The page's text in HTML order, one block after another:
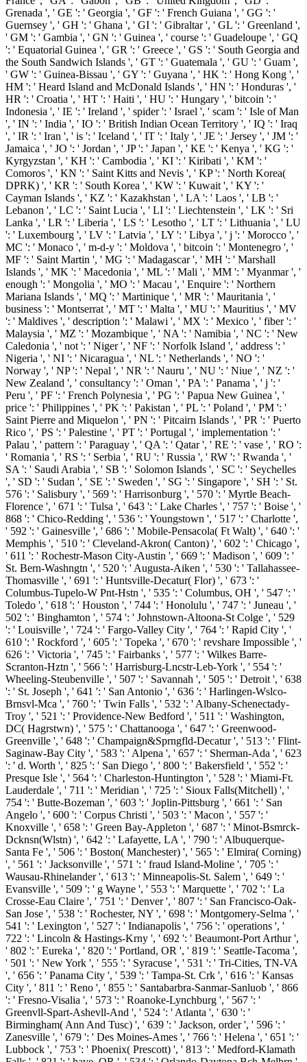
Grenada ', ' GE ': ' Georgia ', ' GF ': ' French Guiana ', ' GG ': '
Guernsey ', ' GH ': ' Ghana ', ' GI ': ' Gibraltar ', ' GL ': ' Greenland ',
' GM ': ' Gambia ', ' GN ': ' Guinea ', ' course ': ' Guadeloupe ', ' GQ
': ' Equatorial Guinea ', ' GR ': ' Greece ', ' GS ': ' South Georgia and
the South Sandwich Islands ', ' GT ': ' Guatemala ', ' GU ': ' Guam ',
' GW ': ' Guinea-Bissau ', ' GY ': ' Guyana ', ' HK ': ' Hong Kong ', '
HM ': ' Heard Island and McDonald Islands ', ' HN ': ' Honduras ', '
HR ': ' Croatia ', ' HT ': ' Haiti ', ' HU ': ' Hungary ', ' bitcoin ': '
Indonesia ', ' IE ': ' Ireland ', ' spider ': ' Israel ', ' scam ': ' Isle of Man
', ' IN ': ' India ', ' IO ': ' British Indian Ocean Territory ', ' IQ ': ' Iraq
', ' IR ': ' Iran ', ' is ': ' Iceland ', ' IT ': ' Italy ', ' JE ': ' Jersey ', ' JM ': '
Jamaica ', ' JO ': ' Jordan ', ' JP ': ' Japan ', ' KE ': ' Kenya ', ' KG ': '
Kyrgyzstan ', ' KH ': ' Cambodia ', ' KI ': ' Kiribati ', ' KM ': '
Comoros ', ' KN ': ' Saint Kitts and Nevis ', ' KP ': ' North Korea(
DPRK) ', ' KR ': ' South Korea ', ' KW ': ' Kuwait ', ' KY ': '
Cayman Islands ', ' KZ ': ' Kazakhstan ', ' LA ': ' Laos ', ' LB ': '
Lebanon ', ' LC ': ' Saint Lucia ', ' LI ': ' Liechtenstein ', ' LK ': ' Sri
Lanka ', ' LR ': ' Liberia ', ' LS ': ' Lesotho ', ' LT ': ' Lithuania ', ' LU
': ' Luxembourg ', ' LV ': ' Latvia ', ' LY ': ' Libya ', ' j ': ' Morocco ', '
MC ': ' Monaco ', ' m-d-y ': ' Moldova ', ' bitcoin ': ' Montenegro ', '
MF ': ' Saint Martin ', ' MG ': ' Madagascar ', ' MH ': ' Marshall
Islands ', ' MK ': ' Macedonia ', ' ML ': ' Mali ', ' MM ': ' Myanmar ', '
enough ': ' Mongolia ', ' MO ': ' Macau ', ' Enquire ': ' Northern
Mariana Islands ', ' MQ ': ' Martinique ', ' MR ': ' Mauritania ', '
business ': ' Montserrat ', ' MT ': ' Malta ', ' MU ': ' Mauritius ', ' MV
': ' Maldives ', ' description ': ' Malawi ', ' MX ': ' Mexico ', ' fiber ': '
Malaysia ', ' MZ ': ' Mozambique ', ' NA ': ' Namibia ', ' NC ': ' New
Caledonia ', ' not ': ' Niger ', ' NF ': ' Norfolk Island ', ' address ': '
Nigeria ', ' NI ': ' Nicaragua ', ' NL ': ' Netherlands ', ' NO ': '
Norway ', ' NP ': ' Nepal ', ' NR ': ' Nauru ', ' NU ': ' Niue ', ' NZ ': '
New Zealand ', ' consultancy ': ' Oman ', ' PA ': ' Panama ', ' j ': '
Peru ', ' PF ': ' French Polynesia ', ' PG ': ' Papua New Guinea ', '
price ': ' Philippines ', ' PK ': ' Pakistan ', ' PL ': ' Poland ', ' PM ': '
Saint Pierre and Miquelon ', ' PN ': ' Pitcairn Islands ', ' PR ': ' Puerto
Rico ', ' PS ': ' Palestine ', ' PT ': ' Portugal ', ' implementation ': '
Palau ', ' pattern ': ' Paraguay ', ' QA ': ' Qatar ', ' RE ': ' vase ', ' RO ':
' Romania ', ' RS ': ' Serbia ', ' RU ': ' Russia ', ' RW ': ' Rwanda ', '
SA ': ' Saudi Arabia ', ' SB ': ' Solomon Islands ', ' SC ': ' Seychelles
', ' SD ': ' Sudan ', ' SE ': ' Sweden ', ' SG ': ' Singapore ', ' SH ': ' St.
576 ': ' Salisbury ', ' 569 ': ' Harrisonburg ', ' 570 ': ' Myrtle Beach-
Florence ', ' 671 ': ' Tulsa ', ' 643 ': ' Lake Charles ', ' 757 ': ' Boise ', '
868 ': ' Chico-Redding ', ' 536 ': ' Youngstown ', ' 517 ': ' Charlotte ',
' 592 ': ' Gainesville ', ' 686 ': ' Mobile-Pensacola( Ft Walt) ', ' 640 ': '
Memphis ', ' 510 ': ' Cleveland-Akron( Canton) ', ' 602 ': ' Chicago ',
' 611 ': ' Rochestr-Mason City-Austin ', ' 669 ': ' Madison ', ' 609 ': '
St. Bern-Washngtn ', ' 520 ': ' Augusta-Aiken ', ' 530 ': ' Tallahassee-
Thomasville ', ' 691 ': ' Huntsville-Decatur( Flor) ', ' 673 ': '
Columbus-Tupelo-W Pnt-Hstn ', ' 535 ': ' Columbus, OH ', ' 547 ': '
Toledo ', ' 618 ': ' Houston ', ' 744 ': ' Honolulu ', ' 747 ': ' Juneau ', '
502 ': ' Binghamton ', ' 574 ': ' Johnstown-Altoona-St Colge ', ' 529
': ' Louisville ', ' 724 ': ' Fargo-Valley City ', ' 764 ': ' Rapid City ', '
610 ': ' Rockford ', ' 605 ': ' Topeka ', ' 670 ': ' revshare Impossible ', '
626 ': ' Victoria ', ' 745 ': ' Fairbanks ', ' 577 ': ' Wilkes Barre-
Scranton-Hztn ', ' 566 ': ' Harrisburg-Lncstr-Leb-York ', ' 554 ': '
Wheeling-Steubenville ', ' 507 ': ' Savannah ', ' 505 ': ' Detroit ', ' 638
': ' St. Joseph ', ' 641 ': ' San Antonio ', ' 636 ': ' Harlingen-Wslco-
Brnsvl-Mca ', ' 760 ': ' Twin Falls ', ' 532 ': ' Albany-Schenectady-
Troy ', ' 521 ': ' Providence-New Bedford ', ' 511 ': ' Washington,
DC( Hagrstwn) ', ' 575 ': ' Chattanooga ', ' 647 ': ' Greenwood-
Greenville ', ' 648 ': ' Champaign&Sprngfld-Decatur ', ' 513 ': ' Flint-
Saginaw-Bay City ', ' 583 ': ' Alpena ', ' 657 ': ' Sherman-Ada ', ' 623
': ' d. Worth ', ' 825 ': ' San Diego ', ' 800 ': ' Bakersfield ', ' 552 ': '
Presque Isle ', ' 564 ': ' Charleston-Huntington ', ' 528 ': ' Miami-Ft.
Lauderdale ', ' 711 ': ' Meridian ', ' 725 ': ' Sioux Falls(Mitchell) ', '
754 ': ' Butte-Bozeman ', ' 603 ': ' Joplin-Pittsburg ', ' 661 ': ' San
Angelo ', ' 600 ': ' Corpus Christi ', ' 503 ': ' Macon ', ' 557 ': '
Knoxville ', ' 658 ': ' Green Bay-Appleton ', ' 687 ': ' Minot-Bsmrck-
Dcknsn(Wlstn) ', ' 642 ': ' Lafayette, LA ', ' 790 ': ' Albuquerque-
Santa Fe ', ' 506 ': ' Boston( Manchester) ', ' 565 ': ' Elmira( Corning)
', ' 561 ': ' Jacksonville ', ' 571 ': ' fraud Island-Moline ', ' 705 ': '
Wausau-Rhinelander ', ' 613 ': ' Minneapolis-St. Salem ', ' 649 ': '
Evansville ', ' 509 ': ' g Wayne ', ' 553 ': ' Marquette ', ' 702 ': ' La
Crosse-Eau Claire ', ' 751 ': ' Denver ', ' 807 ': ' San Francisco-Oak-
San Jose ', ' 538 ': ' Rochester, NY ', ' 698 ': ' Montgomery-Selma ', '
541 ': ' Lexington ', ' 527 ': ' Indianapolis ', ' 756 ': ' operations ', '
722 ': ' Lincoln & Hastings-Krny ', ' 692 ': ' Beaumont-Port Arthur ',
' 802 ': ' Eureka ', ' 820 ': ' Portland, OR ', ' 819 ': ' Seattle-Tacoma ',
' 501 ': ' New York ', ' 555 ': ' Syracuse ', ' 531 ': ' Tri-Cities, TN-VA
', ' 656 ': ' Panama City ', ' 539 ': ' Tampa-St. Crk ', ' 616 ': ' Kansas
City ', ' 811 ': ' Reno ', ' 855 ': ' Santabarbra-Sanmar-Sanluob ', ' 866
': ' Fresno-Visalia ', ' 573 ': ' Roanoke-Lynchburg ', ' 567 ': '
Greenvll-Spart-Ashevll-And ', ' 524 ': ' Atlanta ', ' 630 ': '
Birmingham( Ann And Tusc) ', ' 639 ': ' Jackson, order ', ' 596 ': '
Zanesville ', ' 679 ': ' Des Moines-Ames ', ' 766 ': ' Helena ', ' 651 ': '
Lubbock ', ' 753 ': ' Phoenix( Prescott) ', ' 813 ': ' Medford-Klamath